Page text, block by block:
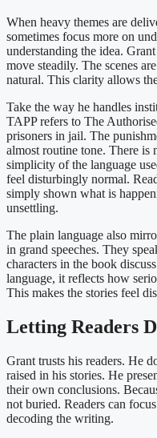
When heavy themes are
sometimes focus more on
understanding the idea.
move steadily. The scenes
natural. This clarity allows
Take the way he handles
TAPP refers to The
prisoners in jail. The
almost routine tone. There is
simplicity of the language
feel disturbingly normal.
simply shown what is
unsettling.
The plain language also
in grand speeches. They
characters in the book
language, it reflects how
This makes the stories feel
Letting Readers
Grant trusts his readers. He
raised in his stories. He
their own conclusions.
not buried. Readers can
decoding the writing.